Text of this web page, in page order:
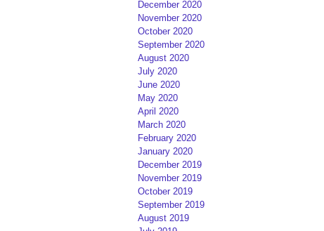
December 2020
November 2020
October 2020
September 2020
August 2020
July 2020
June 2020
May 2020
April 2020
March 2020
February 2020
January 2020
December 2019
November 2019
October 2019
September 2019
August 2019